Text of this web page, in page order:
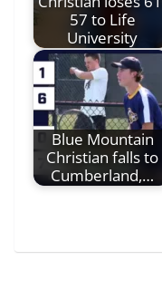
57 to Life
University
Blue Mountain
Christian falls to
Cumberland,…